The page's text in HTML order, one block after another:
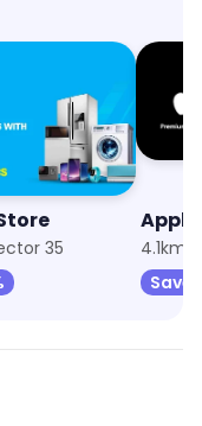
35
4.1km,
Save